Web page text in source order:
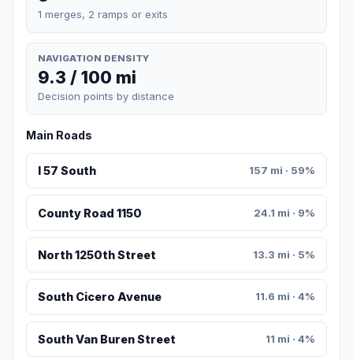
1 merges, 2 ramps or exits
NAVIGATION DENSITY
9.3 / 100 mi
Decision points by distance
Main Roads
I 57 South 157 mi · 59%
County Road 1150 24.1 mi · 9%
North 1250th Street 13.3 mi · 5%
South Cicero Avenue 11.6 mi · 4%
South Van Buren Street 11 mi · 4%